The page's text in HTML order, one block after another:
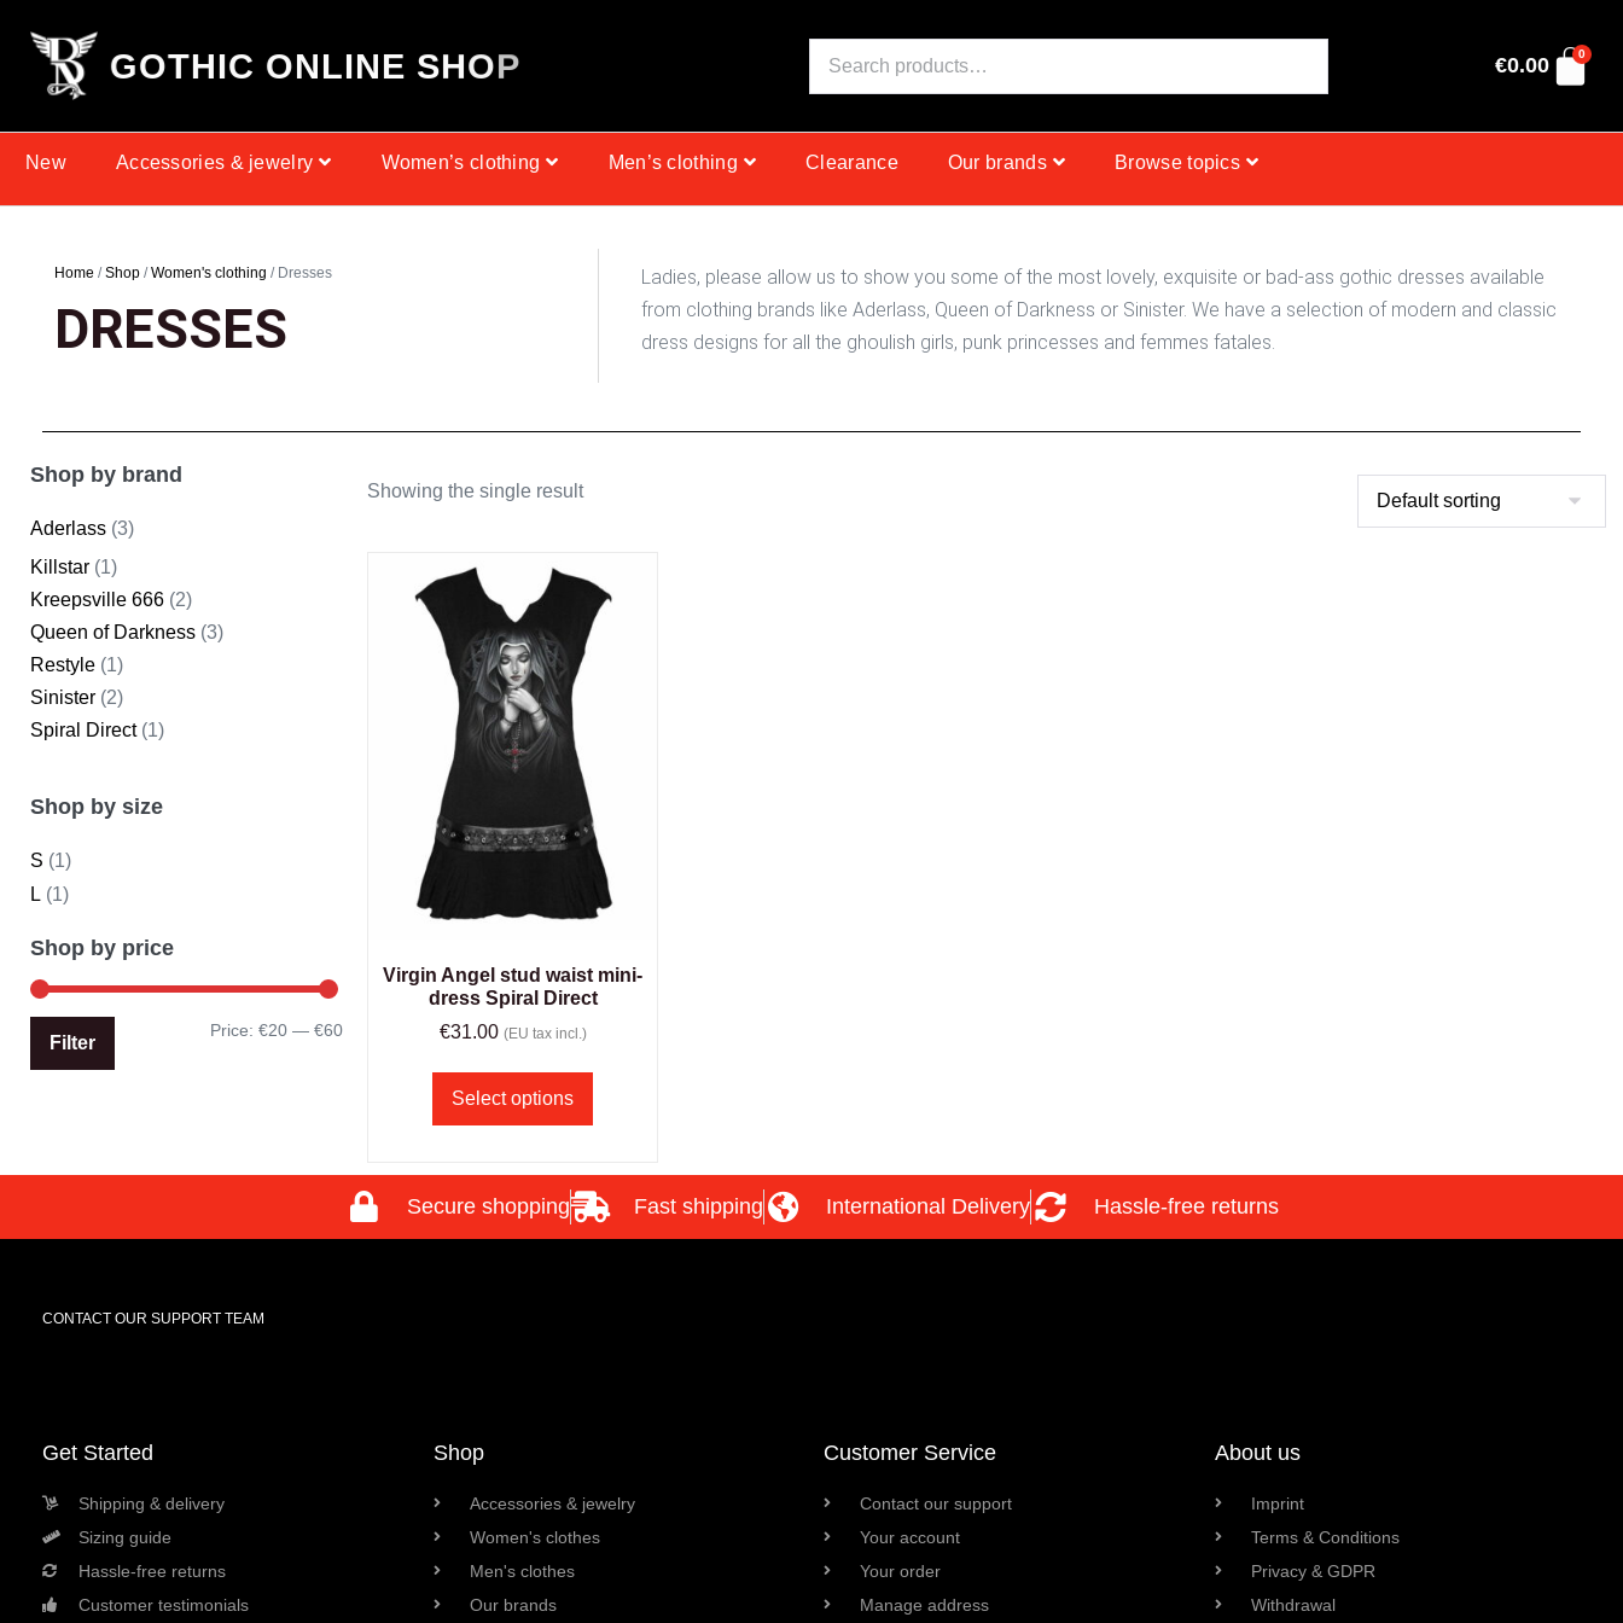
GOTHIC ONLINE SHOP €0.00 0
New Accessories & jewelry Women’s clothing Men’s clothing Clearance Our brands Browse topics
Home /Shop /Women's clothing / Dresses
DRESSES
Ladies, please allow us to show you some of the most lovely, exquisite or bad-ass gothic dresses available
from clothing brands like Aderlass, Queen of Darkness or Sinister. We have a selection of modern and classic
dress designs for all the ghoulish girls, punk princesses and femmes fatales.
Shop by brand
Aderlass (3)
Killstar (1)
Kreepsville 666 (2)
Queen of Darkness (3)
Restyle (1)
Sinister (2)
Spiral Direct (1)
Shop by size
S (1)
L (1)
Shop by price
Filter
Price:€20 —€60
Showing the single result
Virgin Angel stud waist mini-
dress Spiral Direct
€31.00 (EU tax incl.)
Select options
Secure shopping Fast shipping International Delivery Hassle-free returns
CONTACT OUR SUPPORT TEAM
Get Started
Shipping & delivery
Sizing guide
Hassle-free returns
Customer testimonials
Shop
Accessories & jewelry
Women's clothes
Men's clothes
Our brands
Customer Service
Contact our support
Your account
Your order
Manage address
About us
Imprint
Terms & Conditions
Privacy & GDPR
Withdrawal